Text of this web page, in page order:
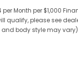
per Month per $1,000
qualify, please see
body style may